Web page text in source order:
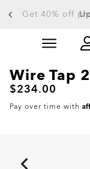
Get 40% off
Slide 3 of 4. Up
Wire Tap
$234.00
Pay over time with